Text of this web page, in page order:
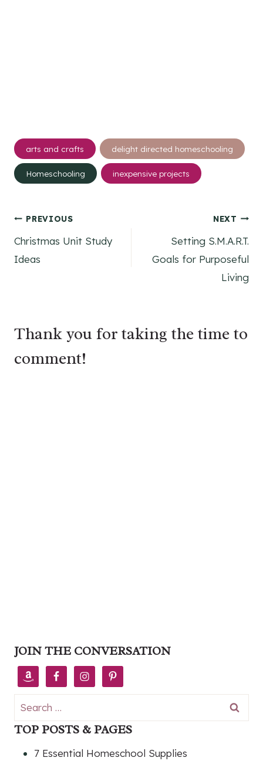
Post
Tags:
arts and crafts delight directed homeschooling
Homeschooling inexpensive projects
Post
navigation
PREVIOUS
Christmas Unit Study
Ideas
NEXT
Setting S.M.A.R.T.
Goals for Purposeful
Living
Thank you for taking the time to
comment!
JOIN THE CONVERSATION
Search
for:
TOP POSTS & PAGES
7 Essential Homeschool Supplies